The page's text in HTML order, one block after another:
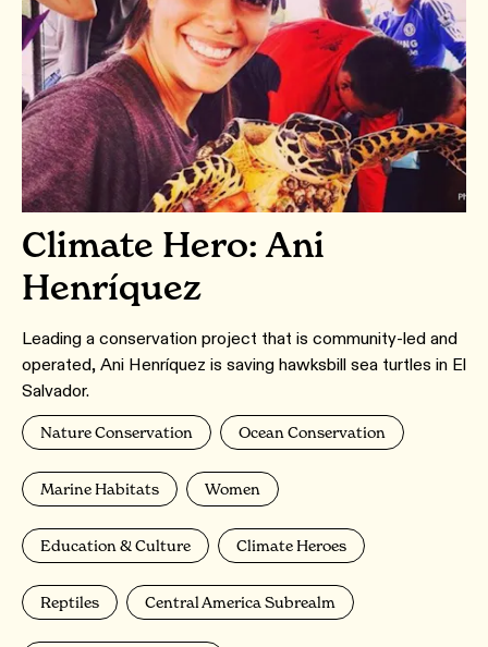
Climate Hero: Ani
Henríquez
Leading a conservation project that is community-led and
operated, Ani Henríquez is saving hawksbill sea turtles in El
Salvador.
Nature Conservation Ocean Conservation
Marine Habitats Women
Education & Culture Climate Heroes
Reptiles Central America Subrealm